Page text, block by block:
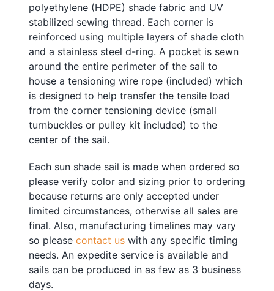
polyethylene (HDPE) shade fabric and UV
stabilized sewing thread. Each corner is
reinforced using multiple layers of shade cloth
and a stainless steel d-ring. A pocket is sewn
around the entire perimeter of the sail to
house a tensioning wire rope(included) which
is designed to help transfer the tensile load
from the corner tensioning device (small
turnbuckles or pulley kit included) to the
center of the sail.
Each sun shade sail is made when ordered so
please verify color and sizing prior to ordering
because returns are only accepted under
limited circumstances, otherwise all sales are
final. Also, manufacturing timelines may vary
so please contact uswith any specific timing
needs. An expedite service is available and
sails can be produced in as few as 3 business
days.